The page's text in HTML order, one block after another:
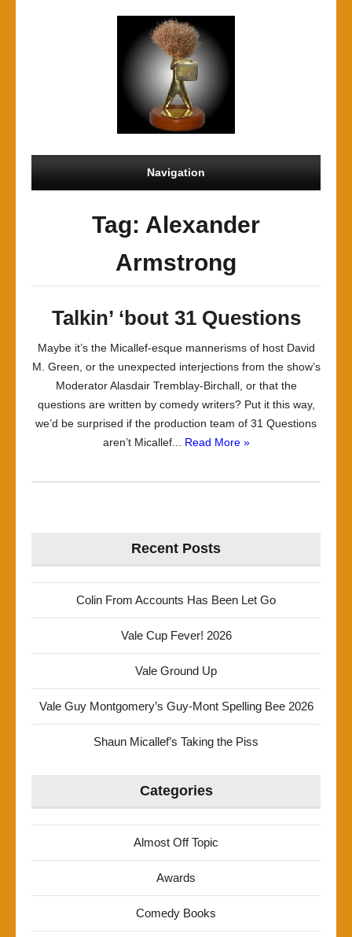
Navigation
Tag: Alexander
Armstrong
Talkin’ ‘bout 31 Questions
Maybe it’s the Micallef-esque mannerisms of host David
M. Green, or the unexpected interjections from the show’s
Moderator Alasdair Tremblay-Birchall, or that the
questions are written by comedy writers? Put it this way,
we’d be surprised if the production team of 31 Questions
aren’t Micallef... Read More »
Recent Posts
Colin From Accounts Has Been Let Go
Vale Cup Fever! 2026
Vale Ground Up
Vale Guy Montgomery’s Guy-Mont Spelling Bee 2026
Shaun Micallef’s Taking the Piss
Categories
Almost Off Topic
Awards
Comedy Books